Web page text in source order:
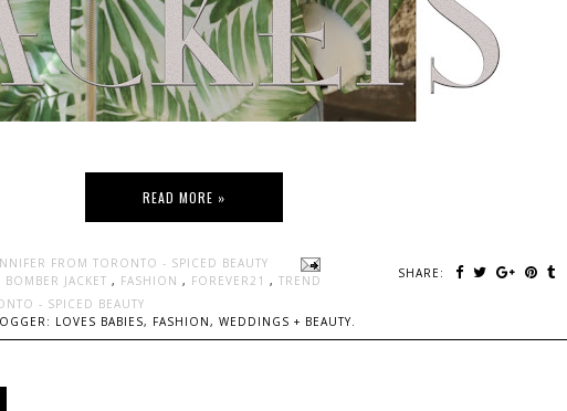
READ MORE »
FROM TORONTO - SPICED BEAUTY
SHARE:
BOMBER JACKET , FASHION , FOREVER21 , TREND
- SPICED BEAUTY
LOVES BABIES, FASHION, WEDDINGS + BEAUTY.